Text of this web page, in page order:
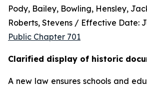
Pody, Bailey, Bowling, Hensley,
Public Chapter 701
Clarified display of historic
A new law ensures schools and